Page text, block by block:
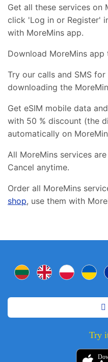
Get all these services on
click 'Log in or Register'
with MoreMins app.
Download MoreMins
Try our calls and SMS
downloading the
Get eSIM mobile data
with 50 % discount (the
automatically on
All MoreMins services
Cancel anytime.
Order all MoreMins
shop, use them with
Try